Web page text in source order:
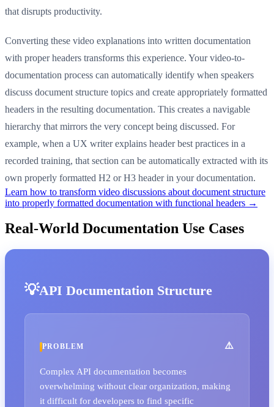
that disrupts productivity.
Converting these video explanations into written documentation
with proper headers transforms this experience. Your video-to-
documentation process can automatically identify when speakers
discuss document structure topics and create appropriately formatted
headers in the resulting documentation. This creates a navigable
hierarchy that mirrors the very concept being discussed. For
example, when a UX writer explains header best practices in a
recorded training, that section can be automatically extracted with its
own properly formatted H2 or H3 header in your documentation.
Learn how to transform video discussions about document structure
into properly formatted documentation with functional headers →
Real-World Documentation Use Cases
API Documentation Structure
PROBLEM
Complex API documentation becomes
overwhelming without clear organization, making
it difficult for developers to find specific